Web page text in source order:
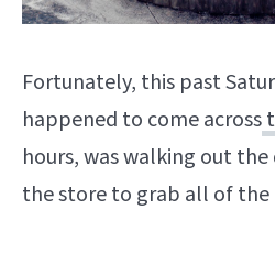
Fortunately, this past
happened to come across
hours, was walking out
the store to grab all of the